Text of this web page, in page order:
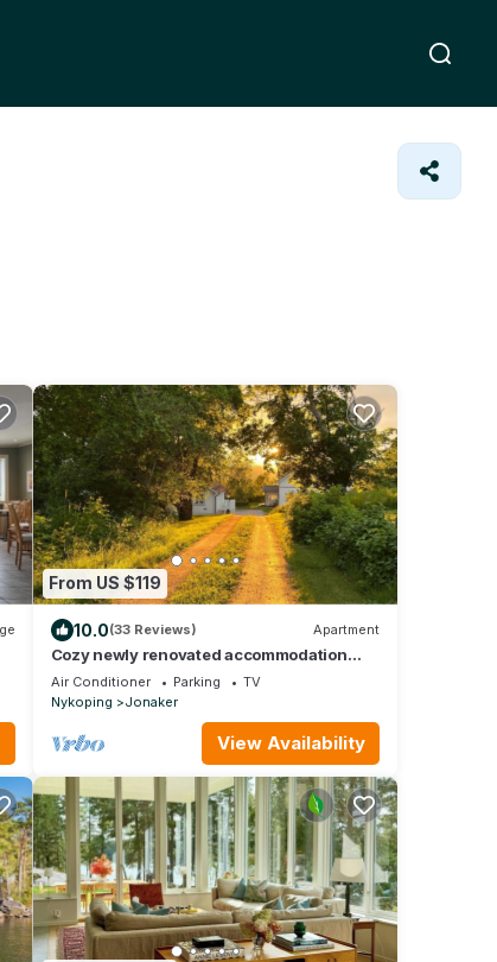
From US $119
10.0(33 Reviews) Apartment
Cozy newly renovated accommodation
with its own patio
Air Conditioner Parking
TV
Nykoping
Jonaker
View Availability